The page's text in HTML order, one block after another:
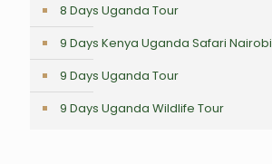
8 Days Uganda Tour
9 Days Kenya Uganda Safari Nairobi
9 Days Uganda Tour
9 Days Uganda Wildlife Tour